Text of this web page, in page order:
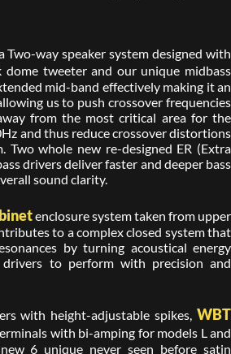
Two-way speaker system designed with
dome tweeter and our unique midbass
mid-band effectively making it an
us to push crossover frequencies
from the most critical area for the
and thus reduce crossover distortions
Two whole new re-designed ER (Extra
drivers deliver faster and deeper bass
sound clarity.
enclosure system taken from upper
to a complex closed system that
by turning acoustical energy
to perform with precision and
with height-adjustable spikes, WBT
with bi-amping for models L and
6 unique never seen before satin